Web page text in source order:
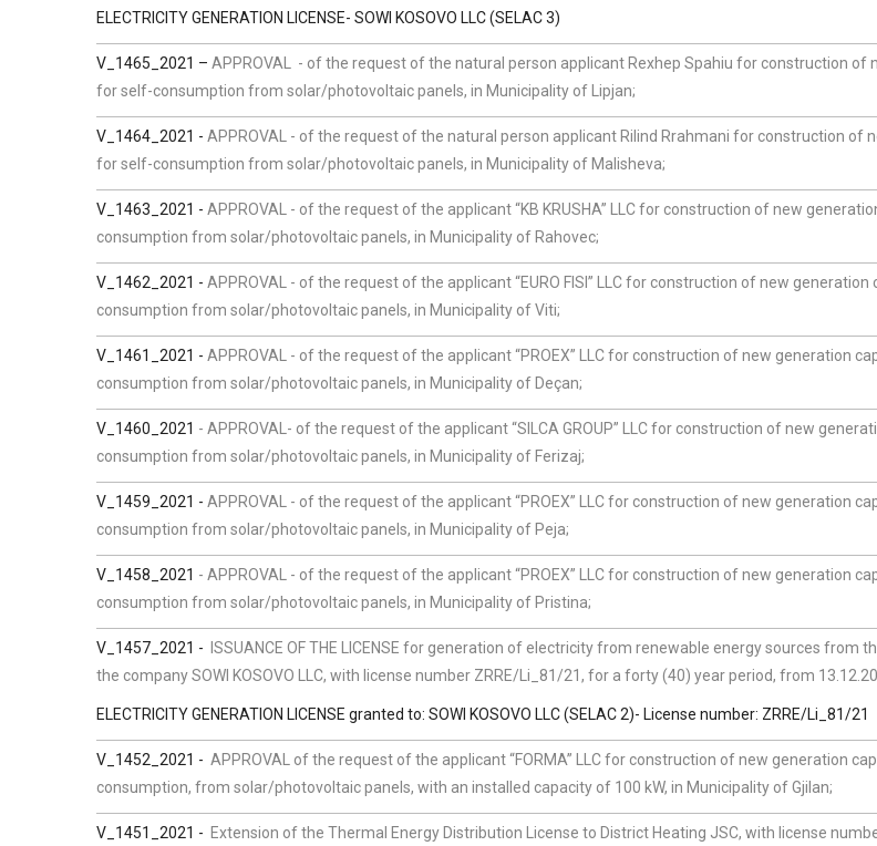
ELECTRICITY GENERATION LICENSE- SOWI KOSOVO LLC (SELAC 3)
V_1465_2021 – APPROVAL - of the request of the natural person applicant Rexhep Spahiu for construction of
for self-consumption from solar/photovoltaic panels, in Municipality of Lipjan;
V_1464_2021 - APPROVAL - of the request of the natural person applicant Rilind Rrahmani for construction of
for self-consumption from solar/photovoltaic panels, in Municipality of Malisheva;
V_1463_2021 - APPROVAL - of the request of the applicant “KB KRUSHA” LLC for construction of new
consumption from solar/photovoltaic panels, in Municipality of Rahovec;
V_1462_2021 - APPROVAL - of the request of the applicant “EURO FISI” LLC for construction of new
consumption from solar/photovoltaic panels, in Municipality of Viti;
V_1461_2021 - APPROVAL - of the request of the applicant “PROEX” LLC for construction of new generation
consumption from solar/photovoltaic panels, in Municipality of Deçan;
V_1460_2021 - APPROVAL- of the request of the applicant “SILCA GROUP” LLC for construction of new
consumption from solar/photovoltaic panels, in Municipality of Ferizaj;
V_1459_2021 - APPROVAL - of the request of the applicant “PROEX” LLC for construction of new generation
consumption from solar/photovoltaic panels, in Municipality of Peja;
V_1458_2021 - APPROVAL - of the request of the applicant “PROEX” LLC for construction of new generation
consumption from solar/photovoltaic panels, in Municipality of Pristina;
V_1457_2021 - ISSUANCE OF THE LICENSE for generation of electricity from renewable energy sources from
the company SOWI KOSOVO LLC, with license number ZRRE/Li_81/21, for a forty (40) year period, from
ELECTRICITY GENERATION LICENSE granted to: SOWI KOSOVO LLC (SELAC 2)- License number: ZRRE/Li_81/21
V_1452_2021 - APPROVAL of the request of the applicant “FORMA” LLC for construction of new generation
consumption, from solar/photovoltaic panels, with an installed capacity of 100 kW, in Municipality of Gjilan;
V_1451_2021 - Extension of the Thermal Energy Distribution License to District Heating JSC, with license